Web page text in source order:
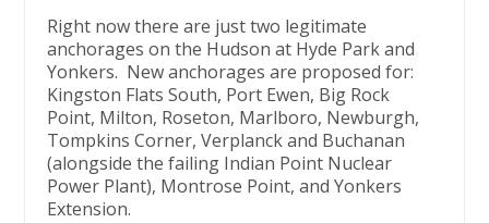
Right now there are just two legitimate
anchorages on the Hudson at Hyde Park and
Yonkers. New anchorages are proposed for:
Kingston Flats South, Port Ewen, Big Rock
Point, Milton, Roseton, Marlboro, Newburgh,
Tompkins Corner, Verplanck and Buchanan
(alongside the failing Indian Point Nuclear
Power Plant), Montrose Point, and Yonkers
Extension.